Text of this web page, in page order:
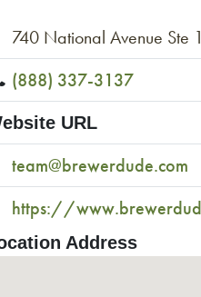
740 National Avenue Ste
(888) 337-3137
URL
team@brewerdude.com
https://
Address